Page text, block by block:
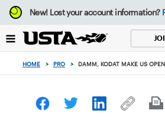
Focus
from
to
button
New!Lost your account information?
HOME > PRO > DAMM, KODAT MAKE US